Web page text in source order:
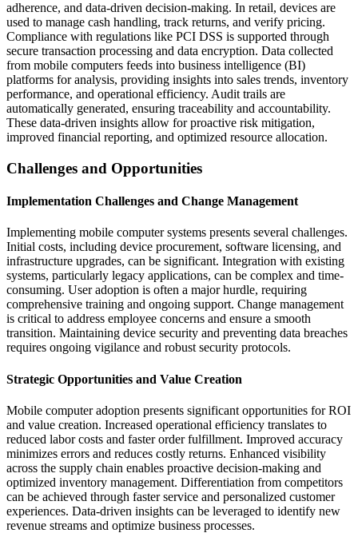
adherence, and data-driven decision-making. In retail, devices are
used to manage cash handling, track returns, and verify pricing.
Compliance with regulations like PCI DSS is supported through
secure transaction processing and data encryption. Data collected
from mobile computers feeds into business intelligence (BI)
platforms for analysis, providing insights into sales trends, inventory
performance, and operational efficiency. Audit trails are
automatically generated, ensuring traceability and accountability.
These data-driven insights allow for proactive risk mitigation,
improved financial reporting, and optimized resource allocation.
Challenges and Opportunities
Implementation Challenges and Change Management
Implementing mobile computer systems presents several challenges.
Initial costs, including device procurement, software licensing, and
infrastructure upgrades, can be significant. Integration with existing
systems, particularly legacy applications, can be complex and time-
consuming. User adoption is often a major hurdle, requiring
comprehensive training and ongoing support. Change management
is critical to address employee concerns and ensure a smooth
transition. Maintaining device security and preventing data breaches
requires ongoing vigilance and robust security protocols.
Strategic Opportunities and Value Creation
Mobile computer adoption presents significant opportunities for ROI
and value creation. Increased operational efficiency translates to
reduced labor costs and faster order fulfillment. Improved accuracy
minimizes errors and reduces costly returns. Enhanced visibility
across the supply chain enables proactive decision-making and
optimized inventory management. Differentiation from competitors
can be achieved through faster service and personalized customer
experiences. Data-driven insights can be leveraged to identify new
revenue streams and optimize business processes.